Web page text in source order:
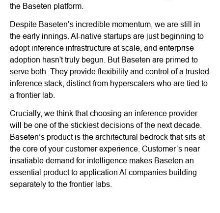
the Baseten platform.
Despite Baseten’s incredible momentum, we are still in
the early innings. AI-native startups are just beginning to
adopt inference infrastructure at scale, and enterprise
adoption hasn't truly begun. But Baseten are primed to
serve both. They provide flexibility and control of a trusted
inference stack, distinct from hyperscalers who are tied to
a frontier lab.
Crucially, we think that choosing an inference provider
will be one of the stickiest decisions of the next decade.
Baseten’s product is the architectural bedrock that sits at
the core of your customer experience. Customer’s near
insatiable demand for intelligence makes Baseten an
essential product to application AI companies building
separately to the frontier labs.